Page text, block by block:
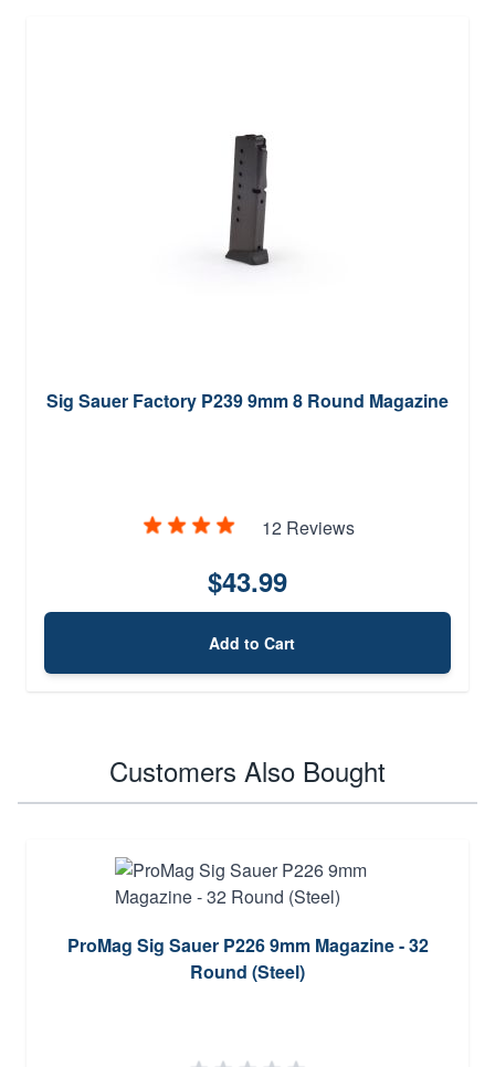
Sig Sauer Factory P239 9mm 8 Round Magazine
12 Reviews
$43.99
Add to Cart
Customers Also Bought
ProMag Sig Sauer P226 9mm Magazine - 32
Round (Steel)